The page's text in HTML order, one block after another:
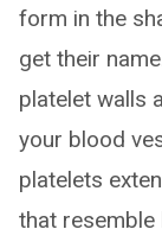
form in the
get their
platelet walls
your blood
platelets
that resemble